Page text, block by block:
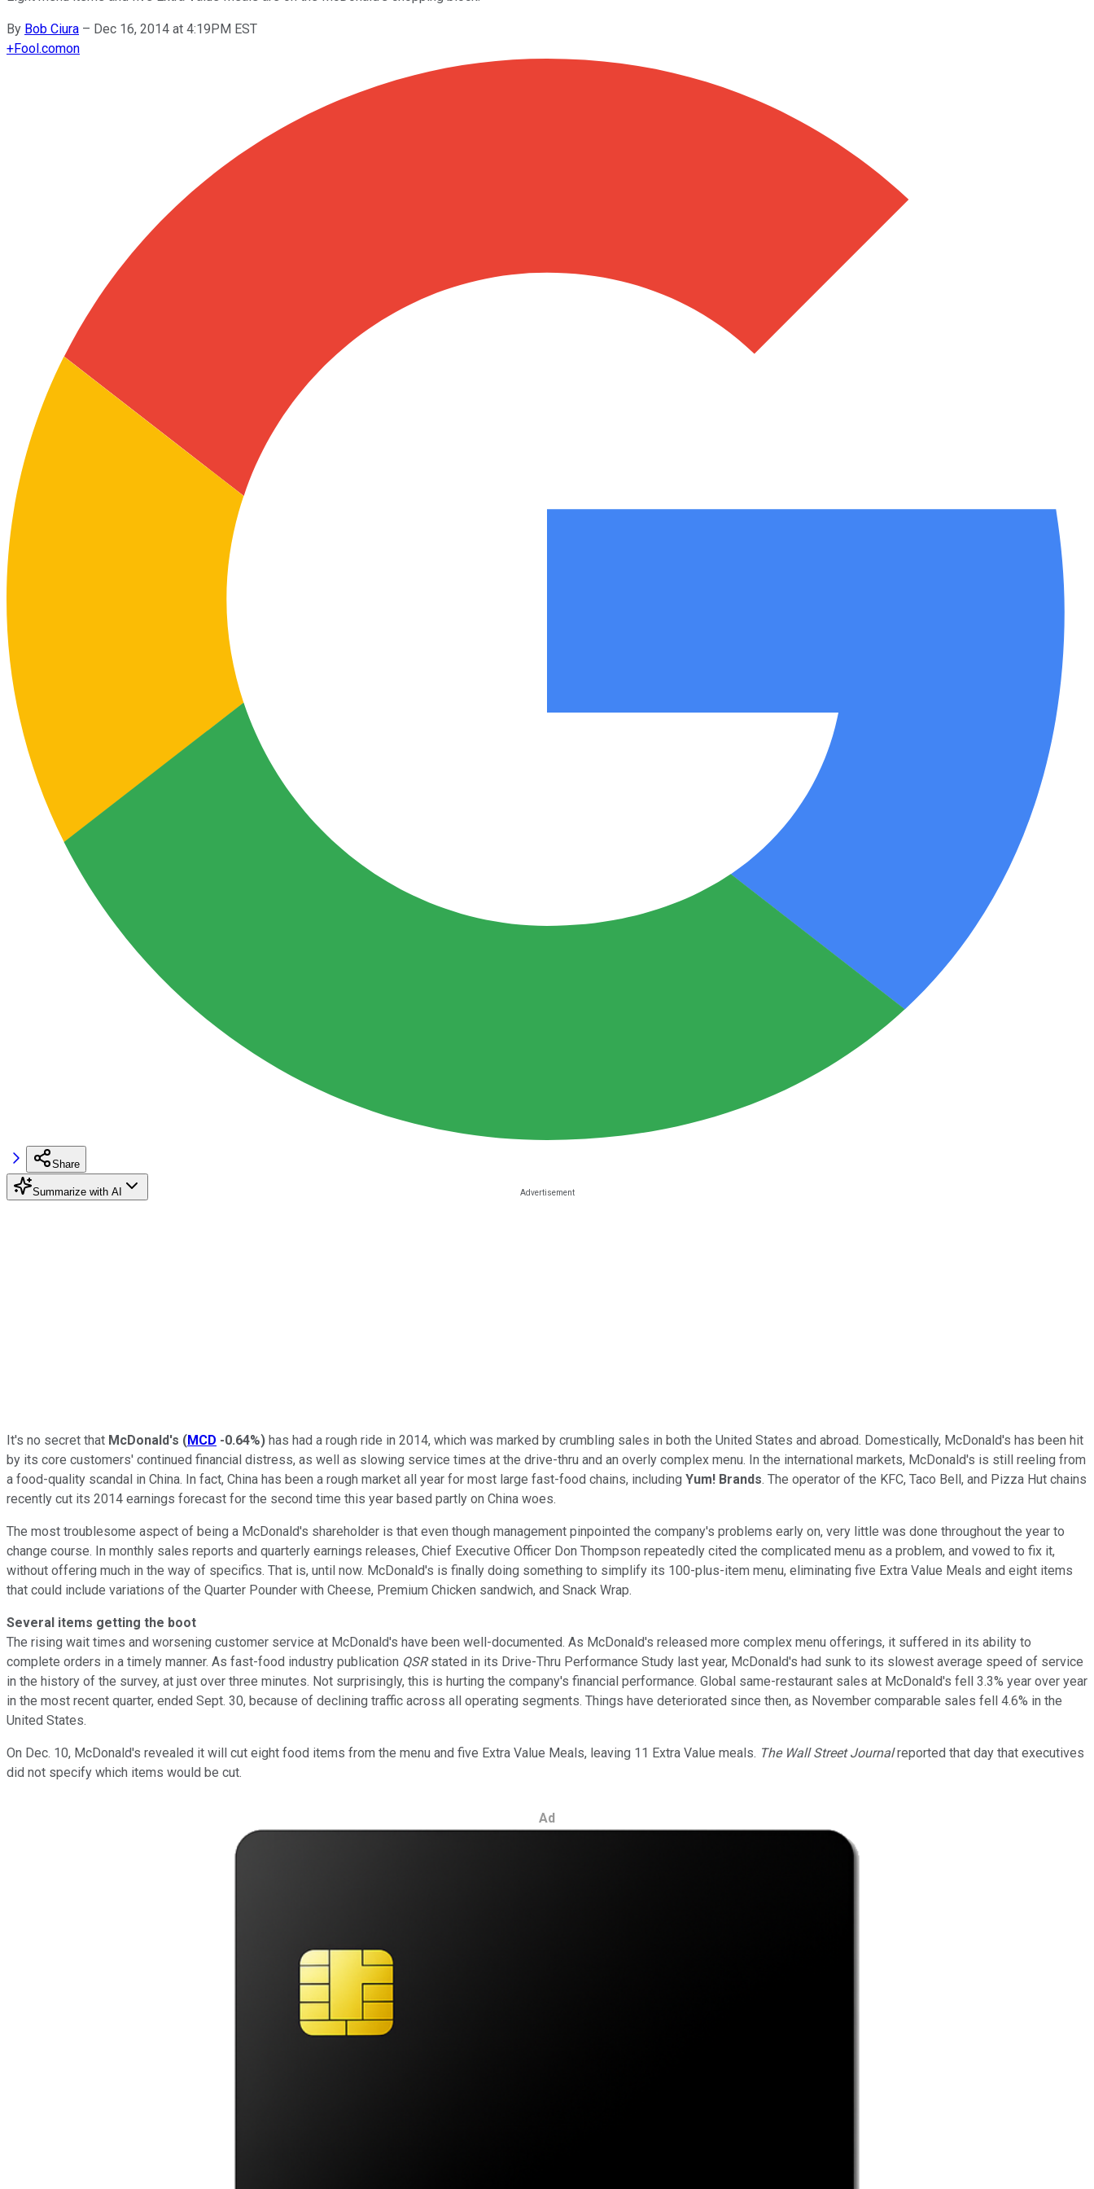
By Bob Ciura – Dec 16, 2014 at 4:19PM EST
+Fool.comon
Share
Summarize with AI
It's no secret that McDonald's (MCD -0.64%) has had a rough ride in 2014, which was marked by crumbling sales in both the United States and abroad. Domestically, McDonald's has been hit
by its core customers' continued financial distress, as well as slowing service times at the drive-thru and an overly complex menu. In the international markets, McDonald's is still reeling from
a food-quality scandal in China. In fact, China has been a rough market all year for most large fast-food chains, including Yum! Brands. The operator of the KFC, Taco Bell, and Pizza Hut chains
recently cut its 2014 earnings forecast for the second time this year based partly on China woes.
The most troublesome aspect of being a McDonald's shareholder is that even though management pinpointed the company's problems early on, very little was done throughout the year to
change course. In monthly sales reports and quarterly earnings releases, Chief Executive Officer Don Thompson repeatedly cited the complicated menu as a problem, and vowed to fix it,
without offering much in the way of specifics. That is, until now. McDonald's is finally doing something to simplify its 100-plus-item menu, eliminating five Extra Value Meals and eight items
that could include variations of the Quarter Pounder with Cheese, Premium Chicken sandwich, and Snack Wrap.
Several items getting the boot
The rising wait times and worsening customer service at McDonald's have been well-documented. As McDonald's released more complex menu offerings, it suffered in its ability to
complete orders in a timely manner. As fast-food industry publication QSRstated in its Drive-Thru Performance Study last year, McDonald's had sunk to its slowest average speed of service
in the history of the survey, at just over three minutes. Not surprisingly, this is hurting the company's financial performance. Global same-restaurant sales at McDonald's fell 3.3% year over year
in the most recent quarter, ended Sept. 30, because of declining traffic across all operating segments. Things have deteriorated since then, as November comparable sales fell 4.6% in the
United States.
On Dec. 10, McDonald's revealed it will cut eight food items from the menu and five Extra Value Meals, leaving 11 Extra Value meals. The Wall Street Journalreported that day that executives
did not specify which items would be cut.
Ad